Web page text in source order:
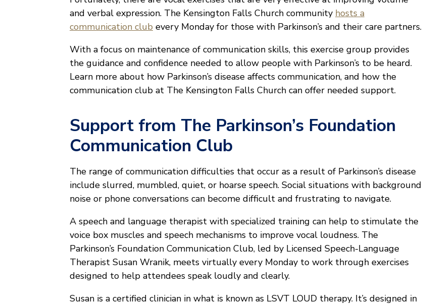
and verbal expression. The Kensington Falls Church community hosts a
communication club every Monday for those with Parkinson’s and their care partners.
With a focus on maintenance of communication skills, this exercise group provides
the guidance and confidence needed to allow people with Parkinson’s to be heard.
Learn more about how Parkinson’s disease affects communication, and how the
communication club at The Kensington Falls Church can offer needed support.
Support from The Parkinson’s Foundation
Communication Club
The range of communication difficulties that occur as a result of Parkinson’s disease
include slurred, mumbled, quiet, or hoarse speech. Social situations with background
noise or phone conversations can become difficult and frustrating to navigate.
A speech and language therapist with specialized training can help to stimulate the
voice box muscles and speech mechanisms to improve vocal loudness. The
Parkinson’s Foundation Communication Club, led by Licensed Speech-Language
Therapist Susan Wranik, meets virtually every Monday to work through exercises
designed to help attendees speak loudly and clearly.
Susan is a certified clinician in what is known as LSVT LOUD therapy. It’s designed in